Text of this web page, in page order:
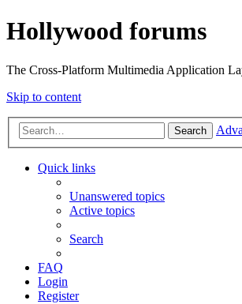
Hollywood forums
The Cross-Platform Multimedia Application
Skip to content
Search
Quick links
Unanswered topics
Active topics
Search
FAQ
Login
Register